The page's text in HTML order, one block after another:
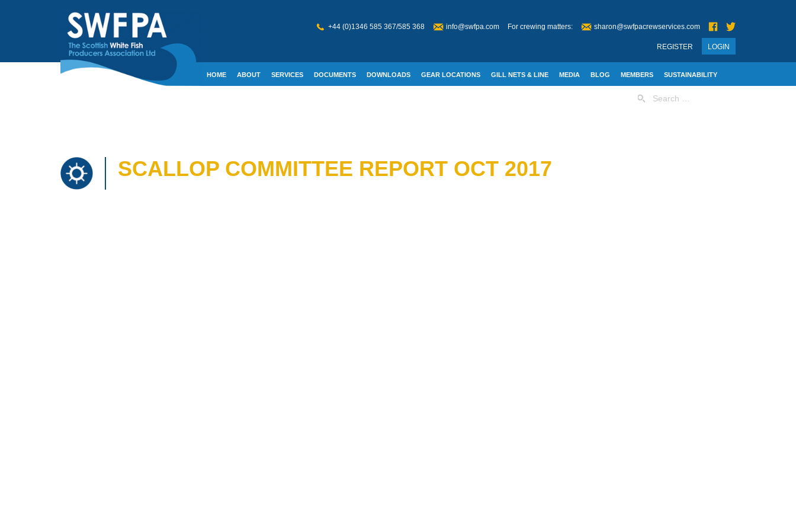
+44 (0)1346 585 367/585 368 info@swfpa.com For crewing matters: sharon@swfpacrewservices.com
LOGIN
REGISTER
HOME ABOUT SERVICES DOCUMENTS DOWNLOADS GEAR LOCATIONS GILL NETS & LINE MEDIA BLOG MEMBERS SUSTAINABILITY
for:
SCALLOP COMMITTEE REPORT OCT 2017